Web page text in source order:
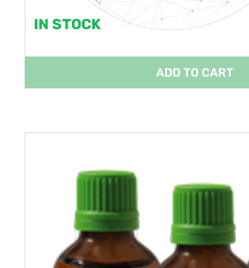
IN STOCK
ADD TO CART